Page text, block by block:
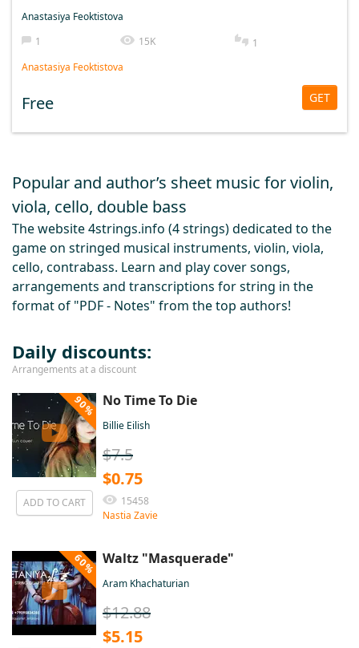
Anastasiya Feoktistova
1
15K
1
Anastasiya Feoktistova
Free GET
Popular and author’s sheet music for violin,
viola, cello, double bass
The website 4strings.info (4 strings) dedicated to the
game on stringed musical instruments, violin, viola,
cello, contrabass. Learn and play cover songs,
arrangements and transcriptions for string in the
format of "PDF - Notes" from the top authors!
Daily discounts:
Arrangements at a discount
ADD TO CART
90% No Time To Die
Billie Eilish
$7.5
$0.75
15458
Nastia Zavie
60% Waltz "Masquerade"
Aram Khachaturian
$12.88
$5.15